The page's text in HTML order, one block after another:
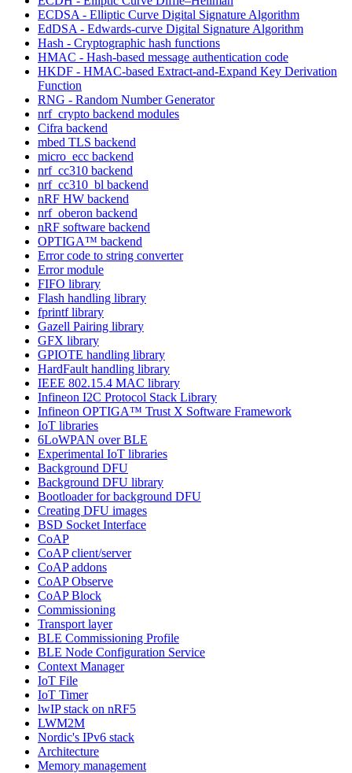
ECDSA - Elliptic Curve Digital Signature Algorithm
EdDSA - Edwards-curve Digital Signature Algorithm
Hash - Cryptographic hash functions
HMAC - Hash-based message authentication code
HKDF - HMAC-based Extract-and-Expand Key Derivation
Function
RNG - Random Number Generator
nrf_crypto backend modules
Cifra backend
mbed TLS backend
micro_ecc backend
nrf_cc310 backend
nrf_cc310_bl backend
nRF HW backend
nrf_oberon backend
nRF software backend
OPTIGA™ backend
Error code to string converter
Error module
FIFO library
Flash handling library
fprintf library
Gazell Pairing library
GFX library
GPIOTE handling library
HardFault handling library
IEEE 802.15.4 MAC library
Infineon I2C Protocol Stack Library
Infineon OPTIGA™ Trust X Software Framework
IoT libraries
6LoWPAN over BLE
Experimental IoT libraries
Background DFU
Background DFU library
Bootloader for background DFU
Creating DFU images
BSD Socket Interface
CoAP
CoAP client/server
CoAP addons
CoAP Observe
CoAP Block
Commissioning
Transport layer
BLE Commissioning Profile
BLE Node Configuration Service
Context Manager
IoT File
IoT Timer
lwIP stack on nRF5
LWM2M
Nordic's IPv6 stack
Architecture
Memory management